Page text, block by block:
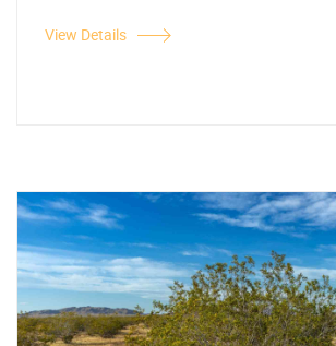
View Details